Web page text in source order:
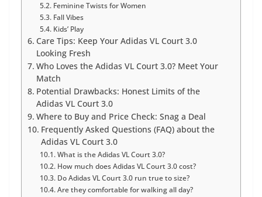
Feminine Twists for Women
Fall Vibes
Kids’ Play
Care Tips: Keep Your Adidas VL Court 3.0
Looking Fresh
Who Loves the Adidas VL Court 3.0? Meet Your
Match
Potential Drawbacks: Honest Limits of the
Adidas VL Court 3.0
Where to Buy and Price Check: Snag a Deal
Frequently Asked Questions (FAQ) about the
Adidas VL Court 3.0
What is the Adidas VL Court 3.0?
How much does Adidas VL Court 3.0 cost?
Do Adidas VL Court 3.0 run true to size?
Are they comfortable for walking all day?